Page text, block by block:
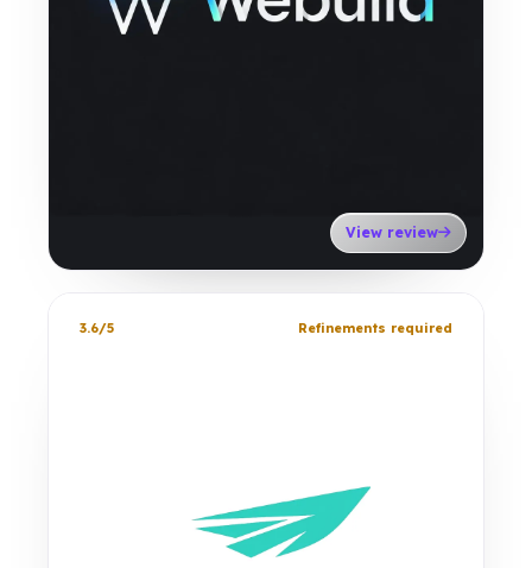
View review
3.6/5 Refinements required